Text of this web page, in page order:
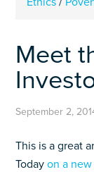
Meet
September 2,
This is a great
Todayon a